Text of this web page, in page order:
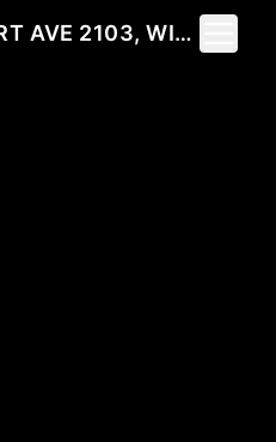
14501 GROVE RESORT AVE 2103, WINTER GARDEN, FL 34787
Toggle